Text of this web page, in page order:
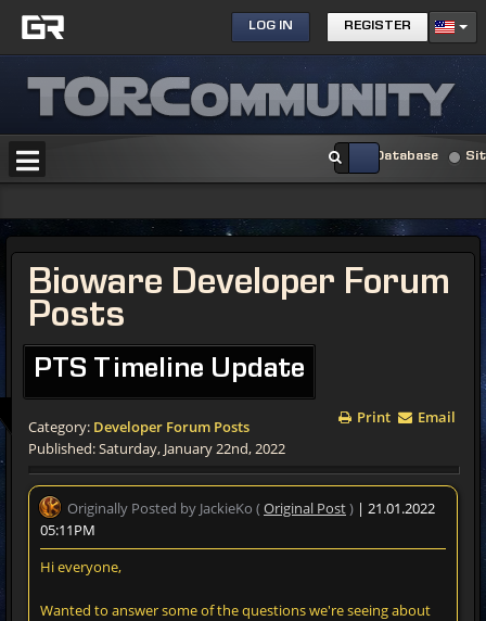
LOG IN REGISTER
Database
Bioware Developer Forum
Posts
PTS Timeline Update
Print Email
Category: Developer Forum Posts
Published: Saturday, January 22nd, 2022
Originally Posted by JackieKo ( Original Post) | 21.01.2022
05:11PM
Hi everyone,
Wanted to answer some of the questions we're seeing about